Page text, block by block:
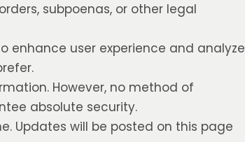
subpoenas, or other legal
enhance user experience and analyze
However, no method of
absolute security.
Updates will be posted on this page